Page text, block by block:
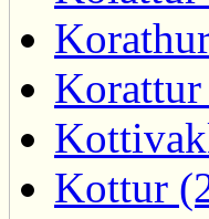
Kottur